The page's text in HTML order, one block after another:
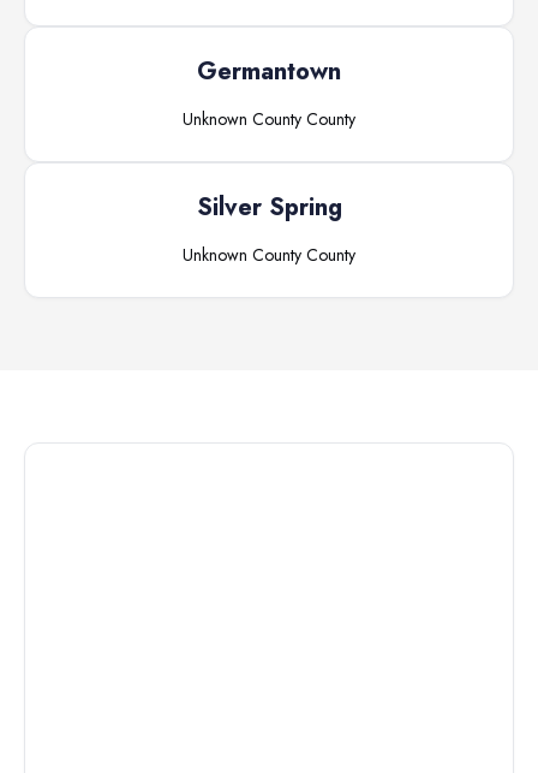
Germantown
Unknown County County
Silver Spring
Unknown County County